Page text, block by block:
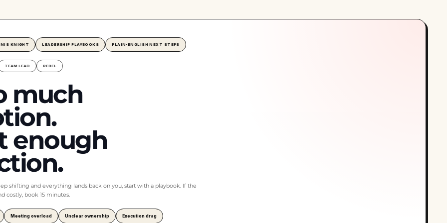
KNIGHT LEADERSHIP PLAYBOOKS PLAIN-ENGLISH NEXT STEPS
TEAM LEAD REBEL
much
enough
shifting and everything lands back on you, start with a playbook. If the
costly, book 15 minutes.
Meeting overload Unclear ownership Execution drag